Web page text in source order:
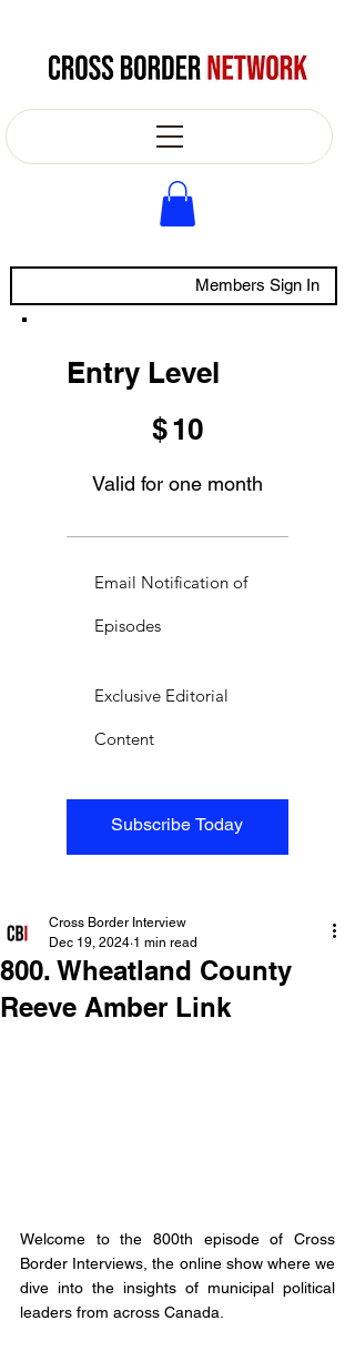
Members Sign In
Entry Level
$10
Valid for one month
Subscribe Today
Email Notification of
Episodes
Exclusive Editorial
Content
800. Wheatland County
Reeve Amber Link
Cross Border Interview
Dec 19, 2024 1 min read
Welcome to the 800th episode of Cross
Border Interviews, the online show where we
dive into the insights of municipal political
leaders from across Canada.